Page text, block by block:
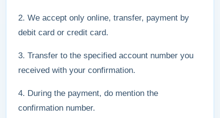
2. We accept only online, transfer, payment by
debit card or credit card.
3. Transfer to the specified account number you
received with your confirmation.
4. During the payment, do mention the
confirmation number.